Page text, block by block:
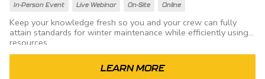
In-Person Event Live Webinar On-Site Online
Keep your knowledge fresh so you and your crew can fully
attain standards for winter maintenance while efficiently using
resources.
LEARN MORE